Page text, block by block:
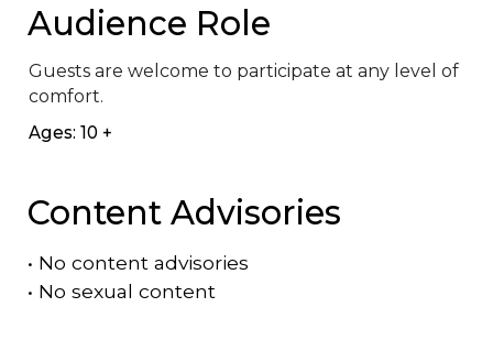
Audience Role
Guests are welcome to participate at any level of
comfort.
Ages: 10 +
Content Advisories
• No content advisories
• No sexual content